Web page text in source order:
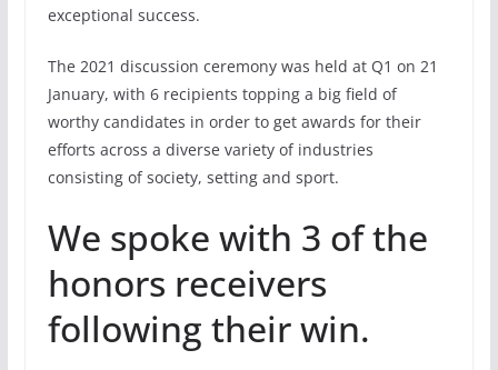
exceptional success.
The 2021 discussion ceremony was held at Q1 on 21
January, with 6 recipients topping a big field of
worthy candidates in order to get awards for their
efforts across a diverse variety of industries
consisting of society, setting and sport.
We spoke with 3 of the
honors receivers
following their win.